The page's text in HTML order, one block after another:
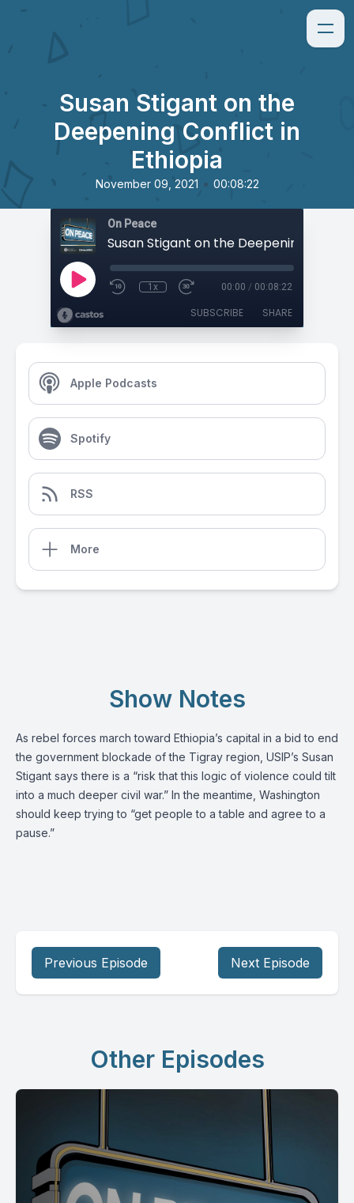
Susan Stigant on the
Deepening Conflict in
Ethiopia
November 09, 2021 • 00:08:22
On Peace
1x 00:00 / 00:08:22
SUBSCRIBE SHARE
Apple Podcasts
Spotify
RSS
More
Show Notes
As rebel forces march toward Ethiopia’s capital in a bid to end
the government blockade of the Tigray region, USIP’s Susan
Stigant says there is a “risk that this logic of violence could tilt
into a much deeper civil war.” In the meantime, Washington
should keep trying to “get people to a table and agree to a
pause.”
Previous Episode Next Episode
Other Episodes